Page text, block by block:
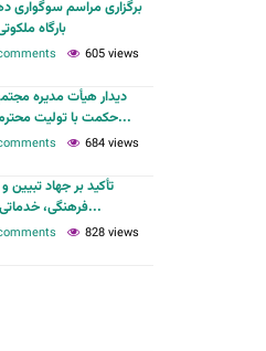
برگزاری مراسم سوگواری
بارگاه
605 views
دیدار هیأت مدیره
حکمت با تولیت محترم آستان مقدس حضرت...
684 views
تأکید بر جهاد
فرهنگی، خدماتی و اجرایی قبله تهران در...
828 views